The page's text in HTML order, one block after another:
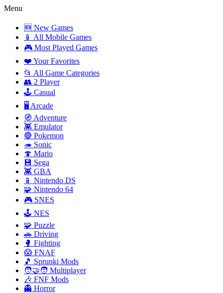
Menu
🆕 New Games
📱 All Mobile Games
🎮 Most Played Games
❤️ Your Favorites
📂 All Game Categories
👥 2 Player
🕹️ Casual
🖥️ Arcade
🧭 Adventure
👾 Emulator
🔴 Pokemon
🦔 Sonic
🍄 Mario
💾 Sega
👾 GBA
📱 Nintendo DS
🧩 Nintendo 64
🎮 SNES
🕹️ NES
🧩 Puzzle
🚗 Driving
🥊 Fighting
😱 FNAF
🎵 Sprunki Mods
🧑‍🤝‍🧑 Multiplayer
🎶 FNF Mods
👻 Horror